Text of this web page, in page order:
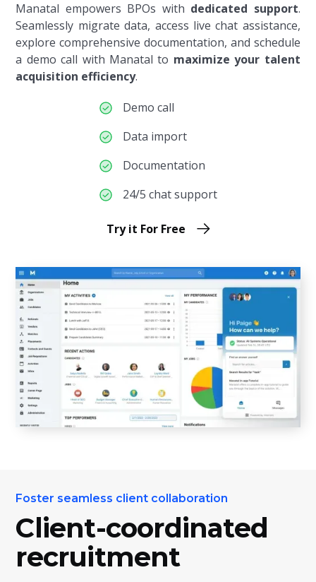
Manatal empowers BPOs with dedicated support.
Seamlessly migrate data, access live chat assistance,
explore comprehensive documentation, and schedule
a demo call with Manatal to maximize your talent
acquisition efficiency.
Demo call
Data import
Documentation
24/5 chat support
Try it For Free
Foster seamless client collaboration
Client-coordinated
recruitment